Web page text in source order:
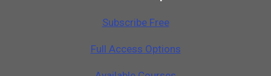
Subscribe Free
Full Access Options